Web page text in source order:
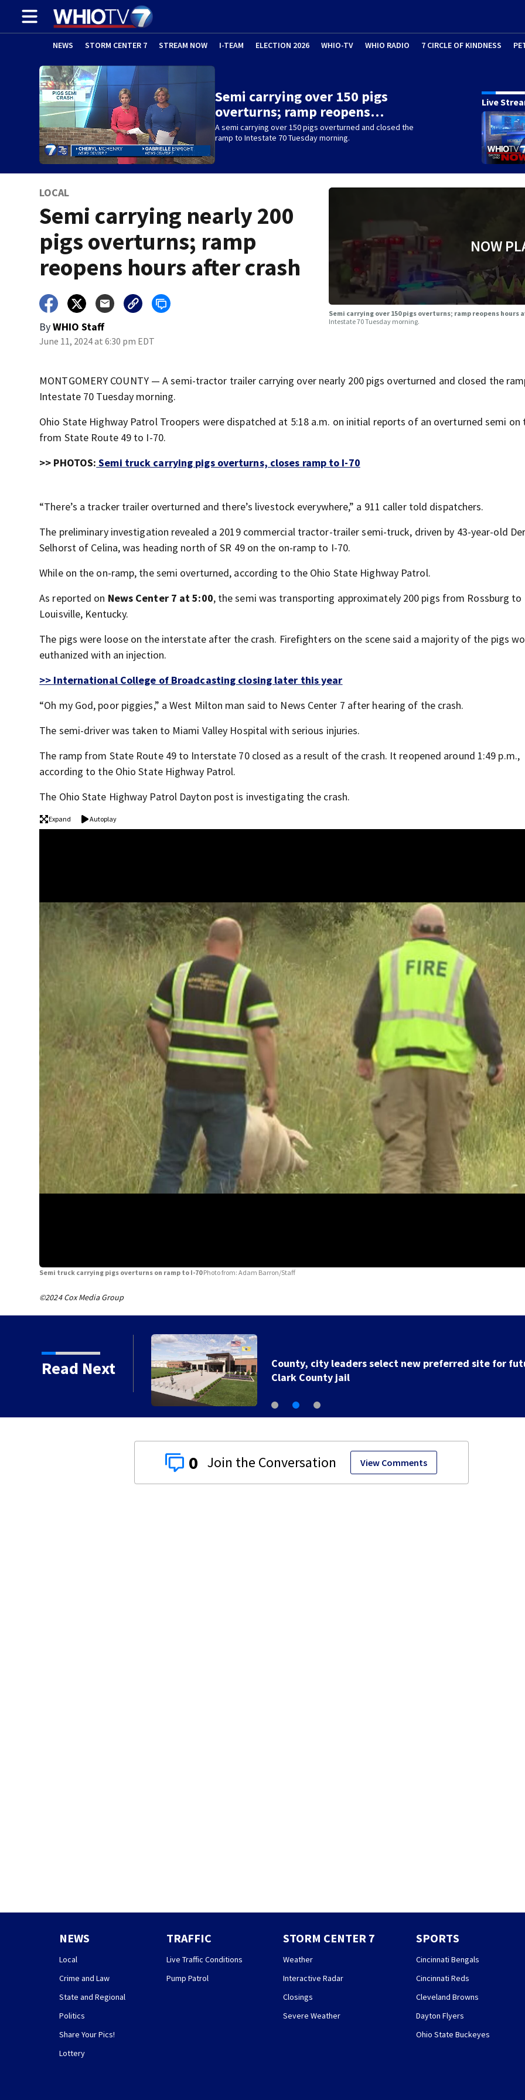
NEWS STORM CENTER 7 STREAM NOW I-TEAM ELECTION 2026 WHIO-TV WHIO RADIO 7 CIRCLE OF KINDNESS
Semi carrying over 150 pigs
overturns; ramp reopens…
A semi carrying over 150 pigs overturned and closed the
ramp to Intestate 70 Tuesday morning.
Live
LOCAL
Semi carrying nearly 200
pigs overturns; ramp
reopens hours after crash
ByWHIO Staff
June 11, 2024 at 6:30 pm EDT
NOW
Semi carrying over 150 pigs overturns; ramp reopens hours
Intestate 70 Tuesday morning.
MONTGOMERY COUNTY — A semi-tractor trailer carrying over nearly 200 pigs overturned and closed the
Intestate 70 Tuesday morning.
Ohio State Highway Patrol Troopers were dispatched at 5:18 a.m. on initial reports of an overturned semi on
from State Route 49 to I-70.
>> PHOTOS: Semi truck carrying pigs overturns, closes ramp to I-70
“There’s a tracker trailer overturned and there’s livestock everywhere,” a 911 caller told dispatchers.
The preliminary investigation revealed a 2019 commercial tractor-trailer semi-truck, driven by 43-year-old
Selhorst of Celina, was heading north of SR 49 on the on-ramp to I-70.
While on the on-ramp, the semi overturned, according to the Ohio State Highway Patrol.
As reported on News Center 7 at 5:00, the semi was transporting approximately 200 pigs from Rossburg to
Louisville, Kentucky.
The pigs were loose on the interstate after the crash. Firefighters on the scene said a majority of the pigs
euthanized with an injection.
>> International College of Broadcasting closing later this year
“Oh my God, poor piggies,” a West Milton man said to News Center 7 after hearing of the crash.
The semi-driver was taken to Miami Valley Hospital with serious injuries.
The ramp from State Route 49 to Interstate 70 closed as a result of the crash. It reopened around 1:49 p.m.,
according to the Ohio State Highway Patrol.
The Ohio State Highway Patrol Dayton post is investigating the crash.
Expand Autoplay
Semi truck carrying pigs overturns on ramp to I-70Photo from: Adam Barron/Staff
©2024 Cox Media Group
Read Next
close Kettering Ice
County, city leaders select new preferred site for
Clark County jail
0 View Comments
NEWS
Local
Crime and Law
State and Regional
Politics
Share Your Pics!
Lottery
TRAFFIC
Live Traffic Conditions
Pump Patrol
STORM CENTER 7
Weather
Interactive Radar
Closings
Severe Weather
SPORTS
Cincinnati Bengals
Cincinnati Reds
Cleveland Browns
Dayton Flyers
Ohio State Buckeyes